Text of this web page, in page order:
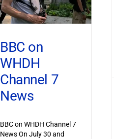
BBC on
WHDH
Channel 7
News
BBC on WHDH Channel 7
News On July 30 and